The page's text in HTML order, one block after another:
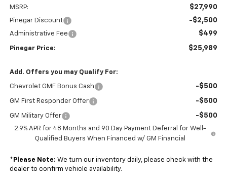
MSRP: $27,990
Pinegar Discount -$2,500
Administrative Fee $499
Pinegar Price: $25,989
Add. Offers you may Qualify For:
Chevrolet GMF Bonus Cash -$500
GM First Responder Offer -$500
GM Military Offer -$500
2.9% APR for 48 Months and 90 Day Payment Deferral for Well-
Qualified Buyers When Financed w/ GM Financial
* Please Note: We turn our inventory daily, please check with the
dealer to confirm vehicle availability.